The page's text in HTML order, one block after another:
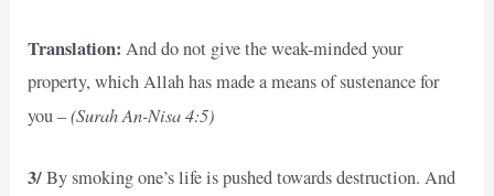
Translation: And do not give the weak-minded your
property, which Allah has made a means of sustenance for
you –(Surah An-Nisa 4:5)
3/By smoking one’s life is pushed towards destruction. And